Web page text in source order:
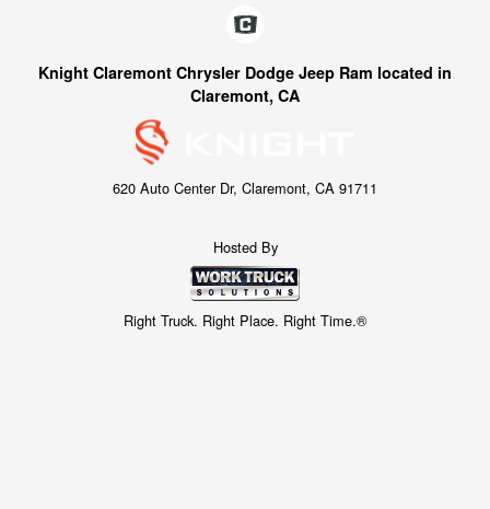
Knight Claremont Chrysler Dodge Jeep Ram located in
Claremont, CA
620 Auto Center Dr, Claremont, CA 91711
Hosted By
Right Truck. Right Place. Right Time.®